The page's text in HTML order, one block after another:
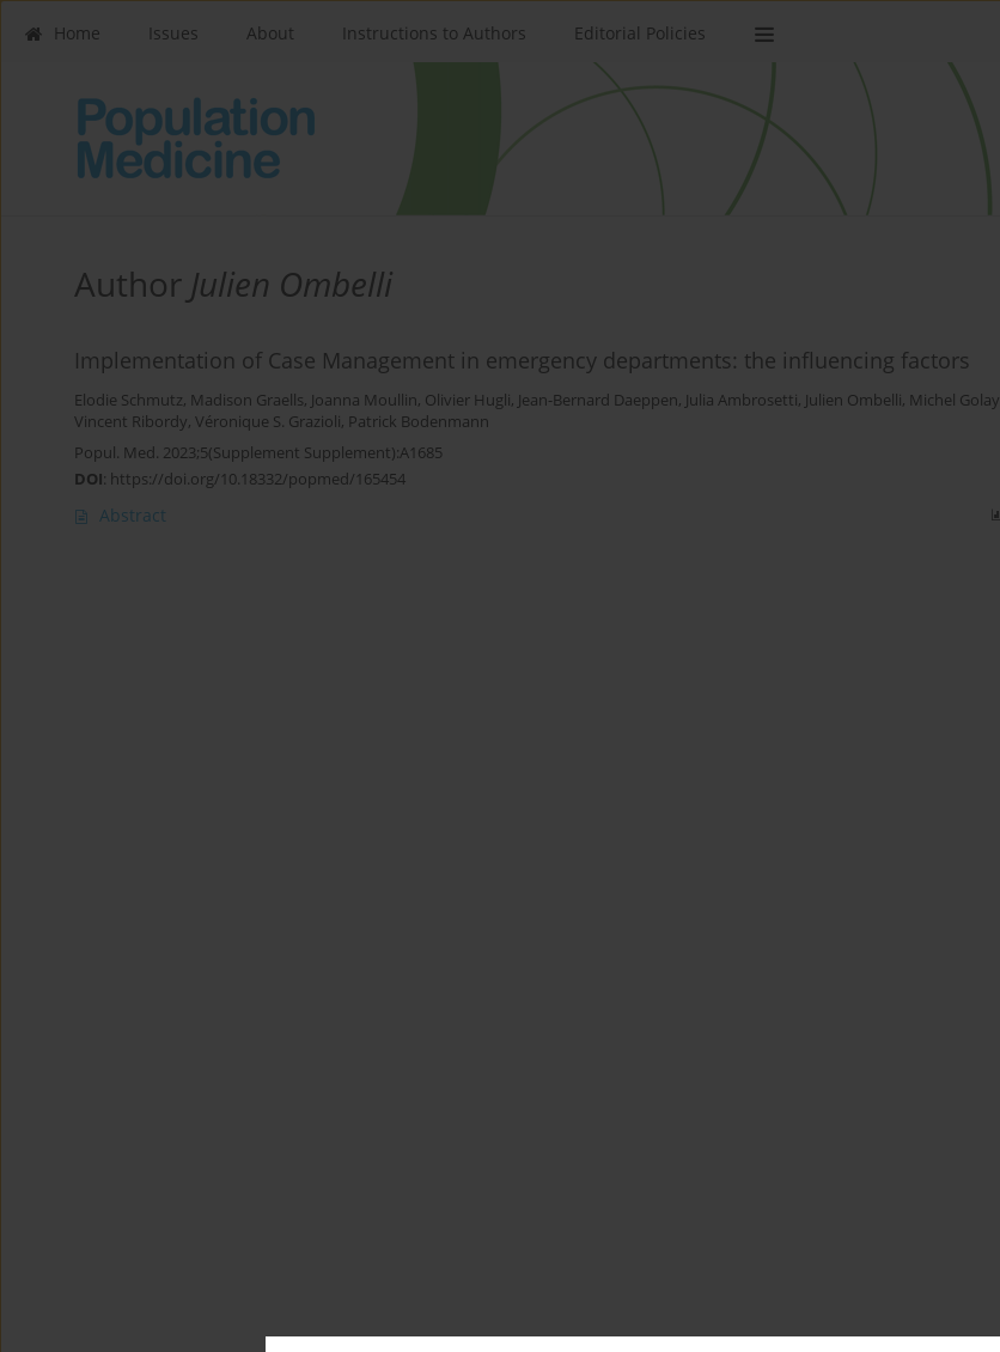
Home Issues About Instructions to Authors Editorial Policies
Author Julien Ombelli
Implementation of Case Management in emergency departments: the influencing factors
Elodie Schmutz, Madison Graells, Joanna Moullin, Olivier Hugli, Jean-Bernard Daeppen, Julia Ambrosetti, Julien Ombelli, Michel Golay
Vincent Ribordy, Véronique S. Grazioli, Patrick Bodenmann
Popul. Med. 2023;5(Supplement Supplement):A1685
DOI: https://doi.org/10.18332/popmed/165454
Abstract